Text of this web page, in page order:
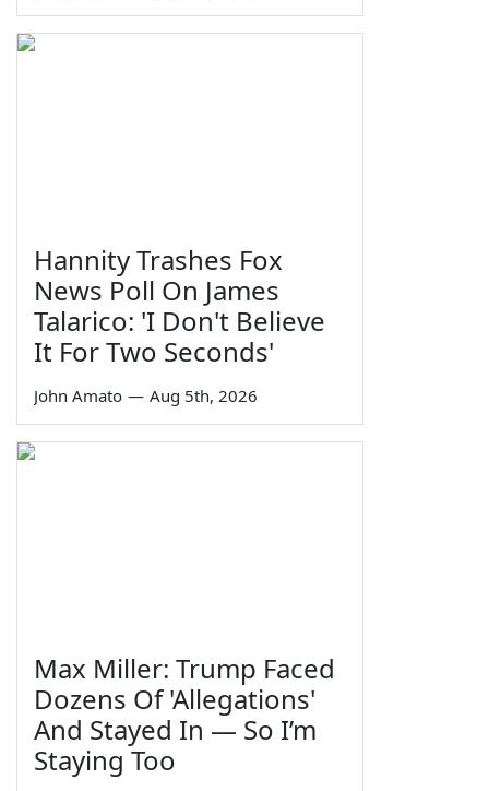
Hannity Trashes Fox
News Poll On James
Talarico: 'I Don't Believe
It For Two Seconds'
John Amato — Aug 5th, 2026
Max Miller: Trump Faced
Dozens Of 'Allegations'
And Stayed In — So I’m
Staying Too